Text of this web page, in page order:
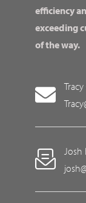
efficiency
exceeding
of the way.
Josh